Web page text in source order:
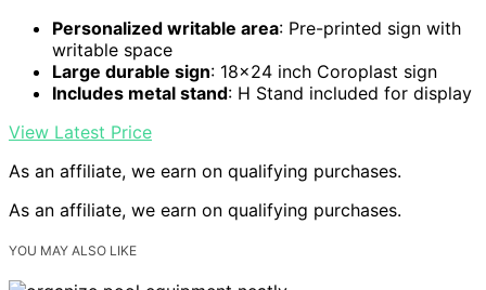
Personalized writable area: Pre-printed sign with
writable space
Large durable sign: 18×24 inch Coroplast sign
Includes metal stand: H Stand included for display
View Latest Price
As an affiliate, we earn on qualifying purchases.
As an affiliate, we earn on qualifying purchases.
YOU MAY ALSO LIKE